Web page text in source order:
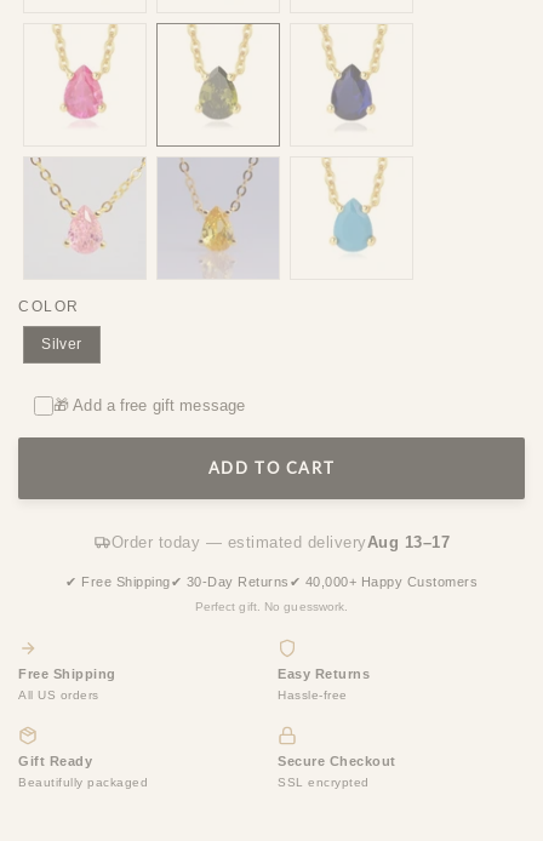
COLOR
Silver
🎁 Add a free gift message
ADD TO CART
Order today — estimated delivery Aug 13–17
✔ Free Shipping✔ 30-Day Returns ✔ 40,000+ Happy Customers
Perfect gift. No guesswork.
Free Shipping
All US orders
Easy Returns
Hassle-free
Gift Ready
Beautifully packaged
Secure Checkout
SSL encrypted